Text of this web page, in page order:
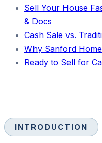
Sell Your House
& Docs
Cash Sale vs.
Why Sanford
Ready to Sell for
INTRODUCTION